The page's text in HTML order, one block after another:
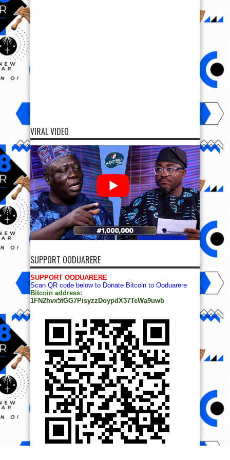
VIRAL VIDEO
SUPPORT OODUARERE
SUPPORT OODUARERE
Scan QR code below to Donate Bitcoin to Ooduarere
Bitcoin address:
1FN2hvx5tGG7PisyzzDoypdX37TeWa9uwb